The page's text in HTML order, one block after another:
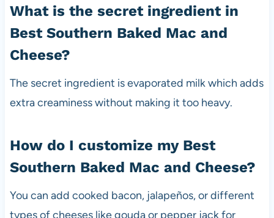
What is the secret ingredient in
Best Southern Baked Mac and
Cheese?
The secret ingredient is evaporated milk which adds
extra creaminess without making it too heavy.
How do I customize my Best
Southern Baked Mac and Cheese?
You can add cooked bacon, jalapeños, or different
types of cheeses like gouda or pepper jack for